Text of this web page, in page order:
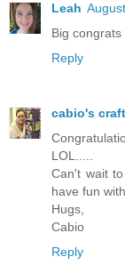
Leah
Big
Reply
cabio's
LOL.....
Can't wait
have fun
Hugs,
Cabio
Reply